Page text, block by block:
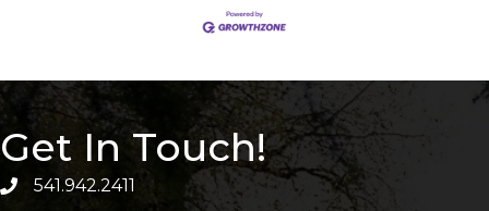
Get In Touch!
541.942.2411